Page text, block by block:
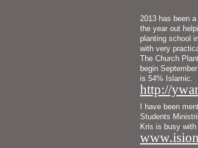
2013 has been
the year out
planting school
with very
The Church
begin
is 54% Islamic..
http://
I have been
Students